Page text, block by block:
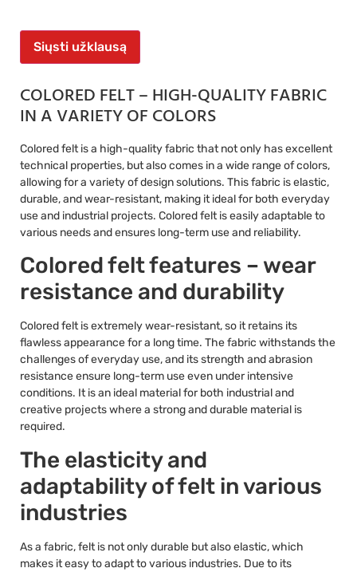
Siųsti užklausą
COLORED FELT – HIGH-QUALITY FABRIC
IN A VARIETY OF COLORS
Colored felt is a high-quality fabric that not only has excellent
technical properties, but also comes in a wide range of colors,
allowing for a variety of design solutions. This fabric is elastic,
durable, and wear-resistant, making it ideal for both everyday
use and industrial projects. Colored felt is easily adaptable to
various needs and ensures long-term use and reliability.
Colored felt features – wear
resistance and durability
Colored felt is extremely wear-resistant, so it retains its
flawless appearance for a long time. The fabric withstands the
challenges of everyday use, and its strength and abrasion
resistance ensure long-term use even under intensive
conditions. It is an ideal material for both industrial and
creative projects where a strong and durable material is
required.
The elasticity and
adaptability of felt in various
industries
As a fabric, felt is not only durable but also elastic, which
makes it easy to adapt to various industries. Due to its